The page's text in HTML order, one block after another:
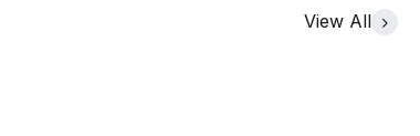
View All